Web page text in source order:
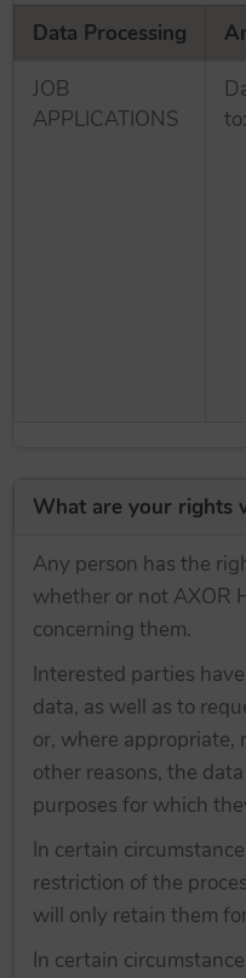
Data Processing
JOB
APPLICATIONS
to:
What are your rights
Any person has the
whether or not AXOR
concerning them.
Interested parties
data, as well as to
or, where
other reasons, the
purposes for which
In certain
restriction of the
will only retain them
In certain